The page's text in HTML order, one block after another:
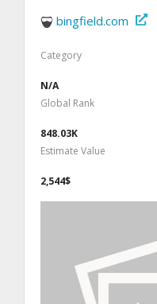
bingfield.com
Category
N/A
Global Rank
848.03K
Estimate Value
2,544$